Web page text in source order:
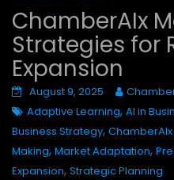
ChamberAIx
Strategies for
Expansion
August 9, 2025
Adaptive Learning, AI in
Business Strategy,
Making, Market Adaptation,
Expansion, Strategic Planning